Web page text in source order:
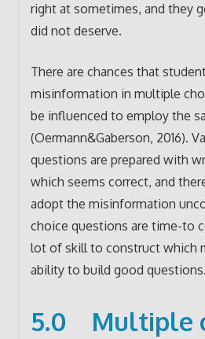
right at sometimes, and they
did not deserve.
There are chances that
misinformation in multiple
be influenced to employ the
(Oermann&Gaberson, 2016).
questions are prepared with
which seems correct, and
adopt the misinformation
choice questions are time-to
lot of skill to construct which
ability to build good questions.
5.0 Multiple